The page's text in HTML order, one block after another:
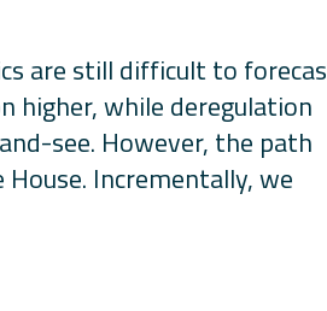
are still difficult to
higher, while deregulation
see. However, the path
Incrementally, we